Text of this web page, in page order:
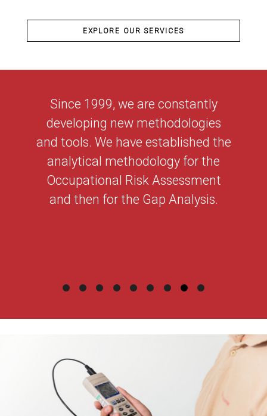
EXPLORE OUR SERVICES
Since 1999, we are constantly
developing new methodologies
and tools. We have established the
analytical methodology for the
Occupational Risk Assessment
and then for the Gap Analysis.